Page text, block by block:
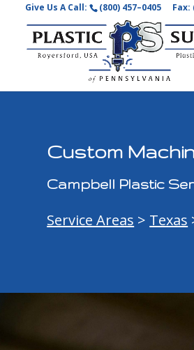
Give Us A Call: (800) 457–0405 Fax:
Custom
Campbell Plastic
Service Areas > Texas